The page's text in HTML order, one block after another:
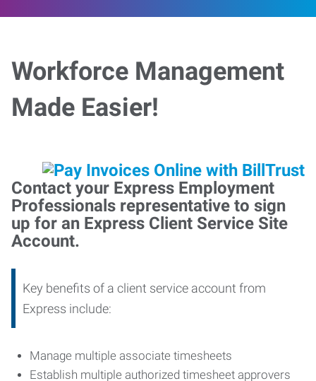
Workforce Management
Made Easier!
Contact your Express Employment
Professionals representative to sign
up for an Express Client Service Site
Account.
Key benefits of a client service account from
Express include:
Manage multiple associate timesheets
Establish multiple authorized timesheet approvers